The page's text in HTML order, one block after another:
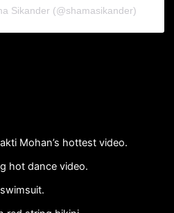
Sikander (@shamasikander)
Mohan’s hottest video.
hot dance video.